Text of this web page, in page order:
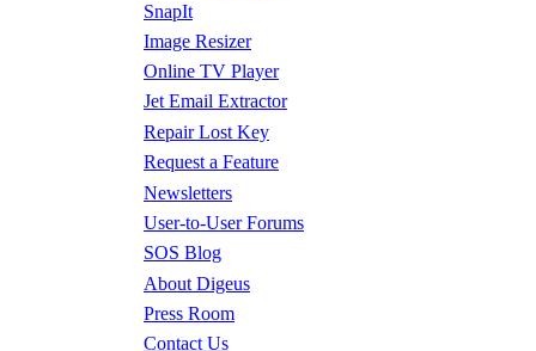
SnapIt
Image Resizer
Online TV Player
Jet Email Extractor
Repair Lost Key
Request a Feature
Newsletters
User-to-User Forums
SOS Blog
About Digeus
Press Room
Contact Us